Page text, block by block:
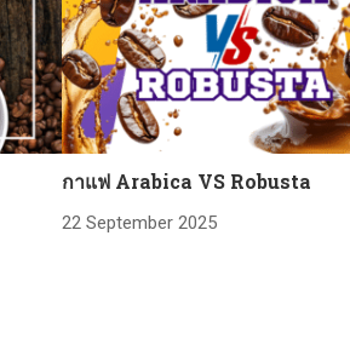
กาแฟ Arabica VS Robusta
22 September 2025